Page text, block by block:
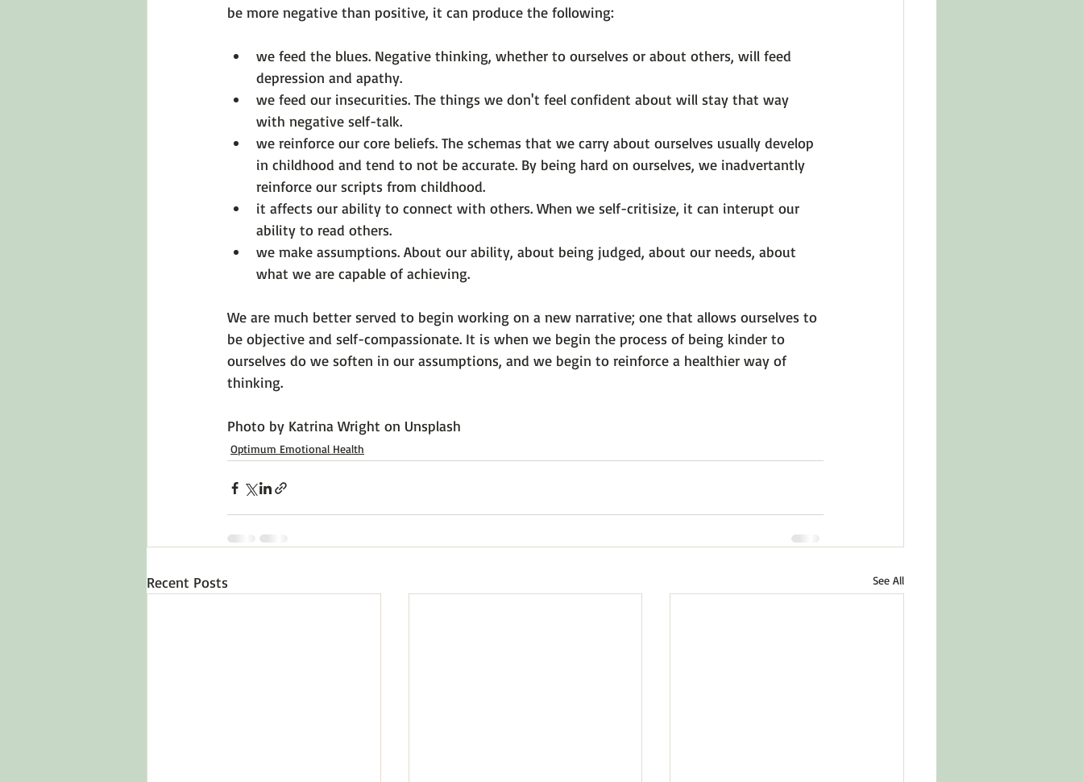
we feed the blues. Negative thinking, whether to ourselves or about others, will feed
depression and apathy.
we feed our insecurities. The things we don't feel confident about will stay that way
with negative self-talk.
we reinforce our core beliefs. The schemas that we carry about ourselves usually develop
in childhood and tend to not be accurate. By being hard on ourselves, we inadvertantly
reinforce our scripts from childhood.
it affects our ability to connect with others. When we self-critisize, it can interupt our
ability to read others.
we make assumptions. About our ability, about being judged, about our needs, about
what we are capable of achieving.
We are much better served to begin working on a new narrative; one that allows ourselves to
be objective and self-compassionate. It is when we begin the process of being kinder to
ourselves do we soften in our assumptions, and we begin to reinforce a healthier way of
thinking.
Photo by Katrina Wright on Unsplash
Optimum Emotional Health
Recent Posts See All